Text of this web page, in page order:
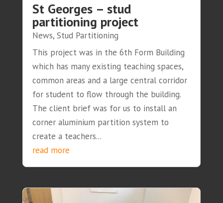
St Georges – stud
partitioning project
News, Stud Partitioning
This project was in the 6th Form Building
which has many existing teaching spaces,
common areas and a large central corridor
for student to flow through the building.
The client brief was for us to install an
corner aluminium partition system to
create a teachers...
read more